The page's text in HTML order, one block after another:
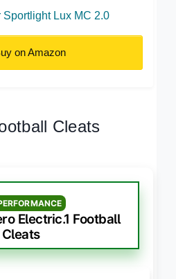
Sportlight Lux MC 2.0
on Amazon
Cleats
Electric.1 Football
Cleats